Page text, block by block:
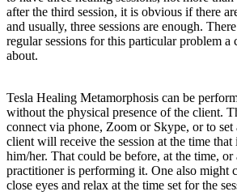
after the third session, it is obvious if there
and usually, three sessions are enough.
regular sessions for this particular problem a
about.
Tesla Healing Metamorphosis can be
without the physical presence of the client.
connect via phone, Zoom or Skype, or to set
client will receive the session at the time that
him/her. That could be before, at the time,
practitioner is performing it. One also might
close eyes and relax at the time set for the